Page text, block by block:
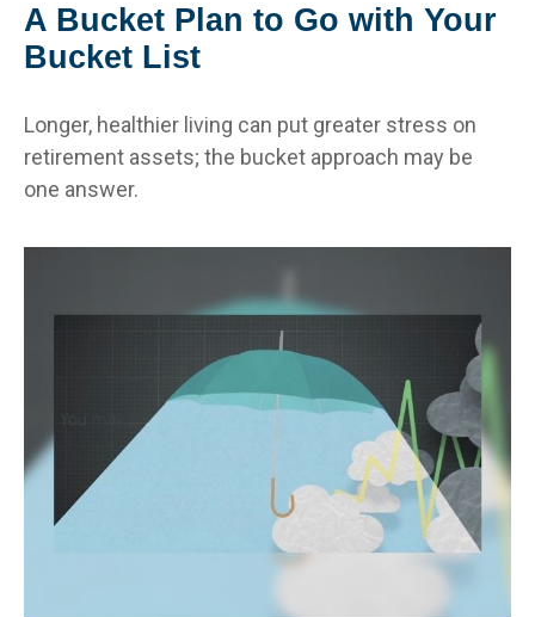
A Bucket Plan to Go with Your
Bucket List
Longer, healthier living can put greater stress on
retirement assets; the bucket approach may be
one answer.